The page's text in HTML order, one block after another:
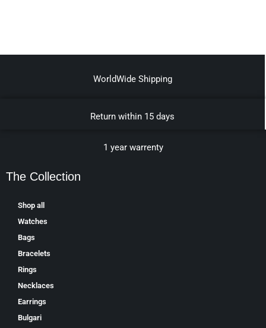
WorldWide Shipping
Return within 15 days
1 year warrenty
The Collection
Shop all
Watches
Bags
Bracelets
Rings
Necklaces
Earrings
Bulgari